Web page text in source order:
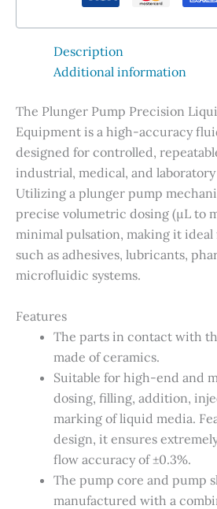
Description
Additional information
The Plunger Pump Precision
Equipment is a high-accuracy
designed for controlled,
industrial, medical, and
Utilizing a plunger pump
precise volumetric dosing (µL to
minimal pulsation, making it
such as adhesives, lubricants,
microfluidic systems.
Features
The parts in contact with
made of ceramics.
Suitable for high-end and
dosing, filling, addition,
marking of liquid media.
design, it ensures
flow accuracy of ±0.3%.
The pump core and pump
manufactured with a